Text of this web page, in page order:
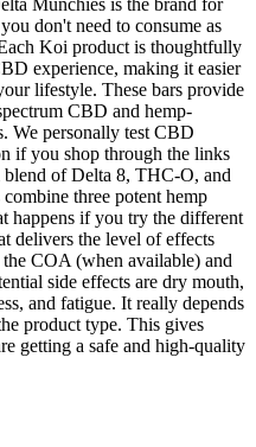
don't need to consume as
Koi product is thoughtfully
experience, making it easier
lifestyle. These bars provide
CBD and hemp-
We personally test CBD
if you shop through the links
of Delta 8, THC-O, and
three potent hemp
happens if you try the different
delivers the level of effects
COA (when available) and
side effects are dry mouth,
and fatigue. It really depends
product type. This gives
getting a safe and high-quality